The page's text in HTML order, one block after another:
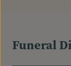
Funeral